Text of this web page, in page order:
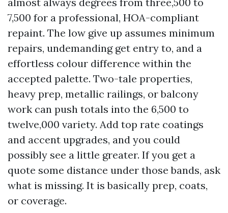
7,500 for a professional, HOA-compliant
repaint. The low give up assumes minimum
repairs, undemanding get entry to, and a
effortless colour difference within the
accepted palette. Two-tale properties,
heavy prep, metallic railings, or balcony
work can push totals into the 6,500 to
twelve,000 variety. Add top rate coatings
and accent upgrades, and you could
possibly see a little greater. If you get a
quote some distance under those bands, ask
what is missing. It is basically prep, coats,
or coverage.